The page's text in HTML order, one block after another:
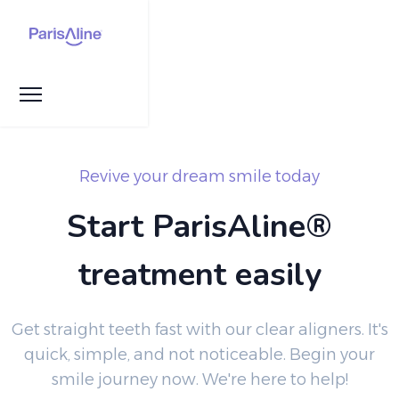
Revive your dream smile today
Start ParisAline®
treatment easily
Get straight teeth fast with our clear aligners. It's
quick, simple, and not noticeable. Begin your
smile journey now. We're here to help!